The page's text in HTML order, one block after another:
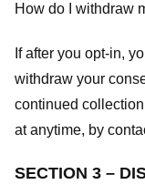
How do I withdraw
If after you opt-in,
withdraw your
continued
at anytime, by
SECTION 3 –